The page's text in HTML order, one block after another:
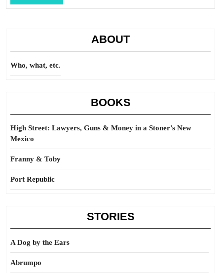
Full
ABOUT
Who, what, etc.
BOOKS
High Street: Lawyers, Guns & Money in a Stoner’s New
Mexico
Franny & Toby
Port Republic
STORIES
A Dog by the Ears
Abrumpo